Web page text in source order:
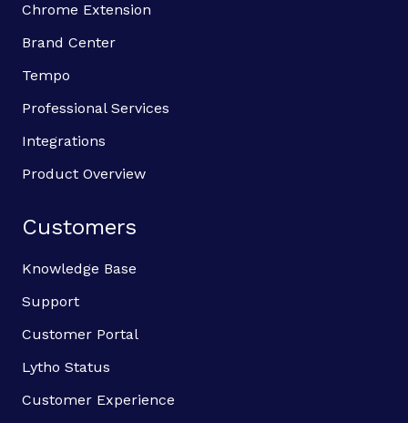
Chrome Extension
Brand Center
Tempo
Professional Services
Integrations
Product Overview
Customers
Knowledge Base
Support
Customer Portal
Lytho Status
Customer Experience